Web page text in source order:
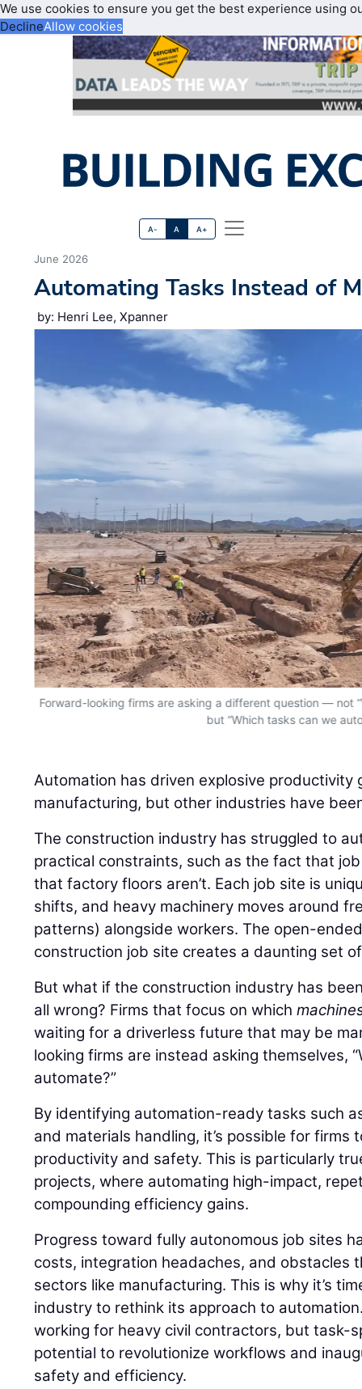
We use cookies to ensure you get the best experience using
DeclineAllow cookies
A- A A+
June 2026
Automating Tasks Instead of
by: Henri Lee, Xpanner
Forward-looking firms are asking a different question — not
but “Which tasks can we
Automation has driven explosive productivity
manufacturing, but other industries have
The construction industry has struggled to
practical constraints, such as the fact that
that factory floors aren’t. Each job site is
shifts, and heavy machinery moves around
patterns) alongside workers. The open-
construction job site creates a daunting set
But what if the construction industry has
all wrong? Firms that focus on which
waiting for a driverless future that may be
looking firms are instead asking themselves,
automate?”
By identifying automation-ready tasks such
and materials handling, it’s possible for firms
productivity and safety. This is particularly
projects, where automating high-impact,
compounding efficiency gains.
Progress toward fully autonomous job sites
costs, integration headaches, and obstacles
sectors like manufacturing. This is why it’s
industry to rethink its approach to
working for heavy civil contractors, but task-
potential to revolutionize workflows and
safety and efficiency.